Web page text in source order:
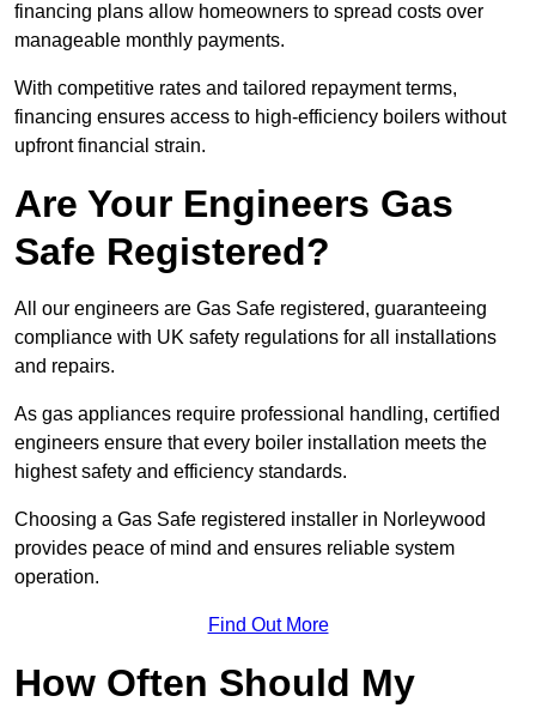
financing plans allow homeowners to spread costs over
manageable monthly payments.
With competitive rates and tailored repayment terms,
financing ensures access to high-efficiency boilers without
upfront financial strain.
Are Your Engineers Gas
Safe Registered?
All our engineers are Gas Safe registered, guaranteeing
compliance with UK safety regulations for all installations
and repairs.
As gas appliances require professional handling, certified
engineers ensure that every boiler installation meets the
highest safety and efficiency standards.
Choosing a Gas Safe registered installer in Norleywood
provides peace of mind and ensures reliable system
operation.
Find Out More
How Often Should My